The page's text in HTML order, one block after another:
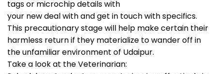
tags or microchip details with
your new deal with and get in touch with specifics.
This precautionary stage will help make certain their
harmless return if they materialize to wander off in
the unfamiliar environment of Udaipur.
Take a look at the Veterinarian: